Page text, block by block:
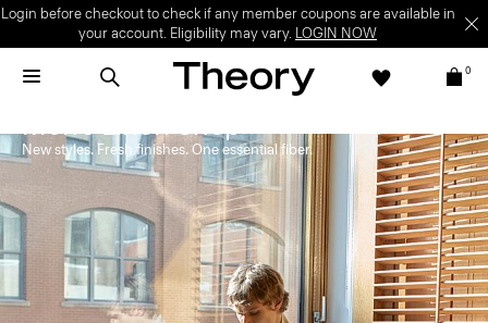
Login before checkout to check if any member coupons are available in
your account. Eligibility may vary. LOGIN NOW
0
Men's Linen Shop
New styles. Fresh finishes. One essential fiber.